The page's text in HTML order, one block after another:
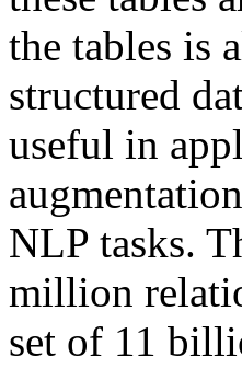
the tables is
structured
useful in
NLP tasks.
million
set of 11